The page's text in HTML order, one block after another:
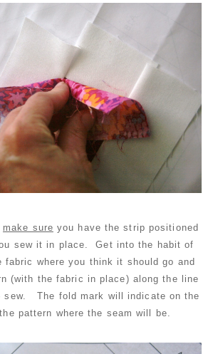
make sure you have the strip positioned
sew it in place. Get into the habit of
fabric where you think it should go and
(with the fabric in place) along the line
sew. The fold mark will indicate on the
pattern where the seam will be.